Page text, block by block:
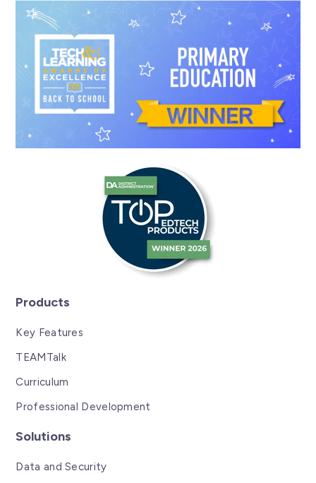
Products
Key Features
TEAMTalk
Curriculum
Professional Development
Solutions
Data and Security